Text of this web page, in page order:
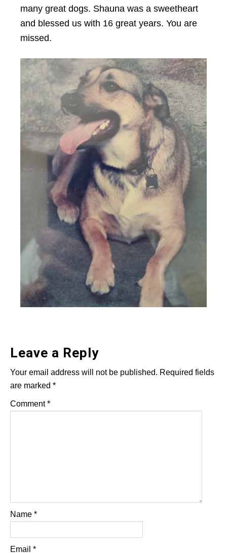
many great dogs. Shauna was a sweetheart
and blessed us with 16 great years. You are
missed.
Leave a Reply
Your email address will not be published. Required fields
are marked *
Comment*
Name *
Email *